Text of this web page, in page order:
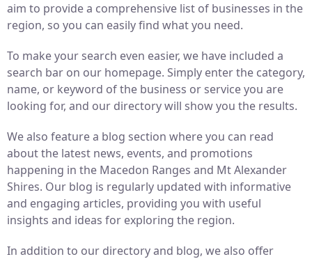
aim to provide a comprehensive list of businesses in the
region, so you can easily find what you need.
To make your search even easier, we have included a
search bar on our homepage. Simply enter the category,
name, or keyword of the business or service you are
looking for, and our directory will show you the results.
We also feature a blog section where you can read
about the latest news, events, and promotions
happening in the Macedon Ranges and Mt Alexander
Shires. Our blog is regularly updated with informative
and engaging articles, providing you with useful
insights and ideas for exploring the region.
In addition to our directory and blog, we also offer